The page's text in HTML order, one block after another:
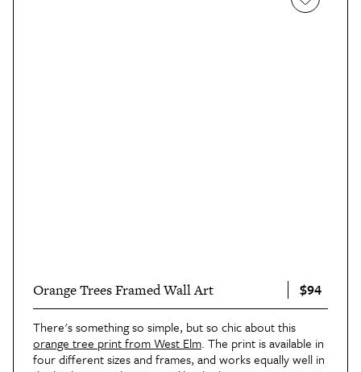
Orange Trees Framed Wall Art $94
There's something so simple, but so chic about this
orange tree print from West Elm. The print is available in
four different sizes and frames, and works equally well in